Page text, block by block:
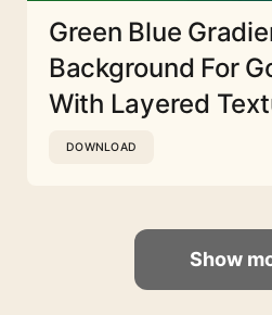
Green Blue
Background For
With Layered
DOWNLOAD
Show